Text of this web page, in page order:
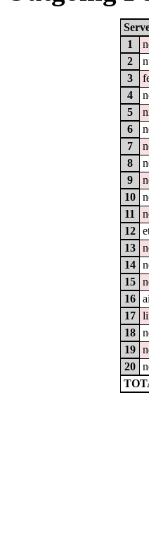
1
2
3
4
5
6
7
8
9
10
11
12
13
14
15
16
17
18
19
20